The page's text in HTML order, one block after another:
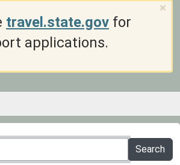
×
travel.state.gov for
applications.